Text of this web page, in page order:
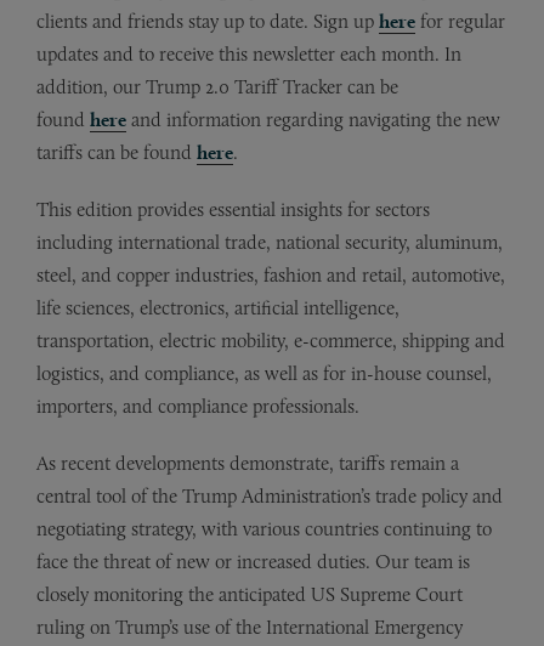
clients and friends stay up to date. Sign up here for regular
updates and to receive this newsletter each month. In
addition, our Trump 2.0 Tariff Tracker can be
found here and information regarding navigating the new
tariffs can be found here.
This edition provides essential insights for sectors
including international trade, national security, aluminum,
steel, and copper industries, fashion and retail, automotive,
life sciences, electronics, artificial intelligence,
transportation, electric mobility, e-commerce, shipping and
logistics, and compliance, as well as for in-house counsel,
importers, and compliance professionals.
As recent developments demonstrate, tariffs remain a
central tool of the Trump Administration’s trade policy and
negotiating strategy, with various countries continuing to
face the threat of new or increased duties. Our team is
closely monitoring the anticipated US Supreme Court
ruling on Trump’s use of the International Emergency